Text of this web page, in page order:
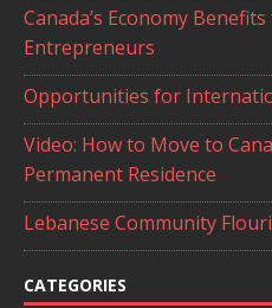
Canada’s Economy
Entrepreneurs
Opportunities for
Video: How to Move to
Permanent Residence
Lebanese Community
CATEGORIES